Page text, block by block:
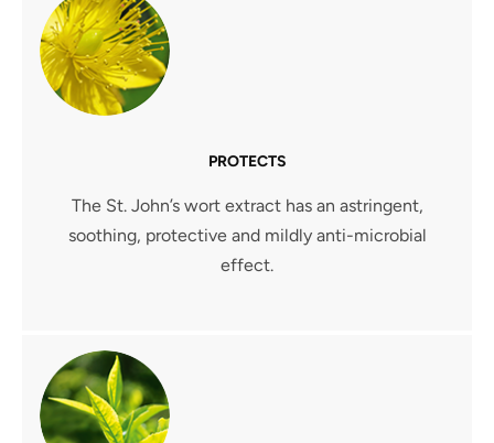
PROTECTS
The St. John’s wort extract has an astringent,
soothing, protective and mildly anti-microbial
effect.